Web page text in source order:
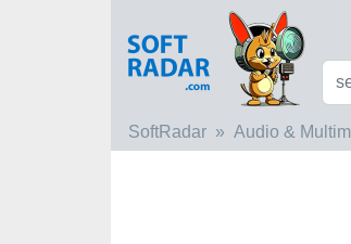
SoftRadar Audio &